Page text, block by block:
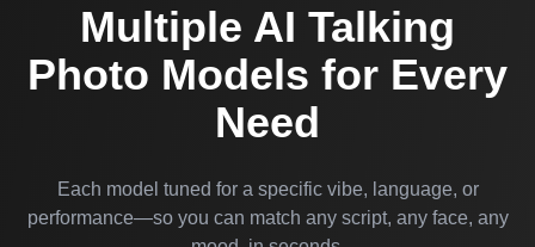
Multiple AI Talking
Photo Models for Every
Need
Each model tuned for a specific vibe, language, or
performance—so you can match any script, any face, any